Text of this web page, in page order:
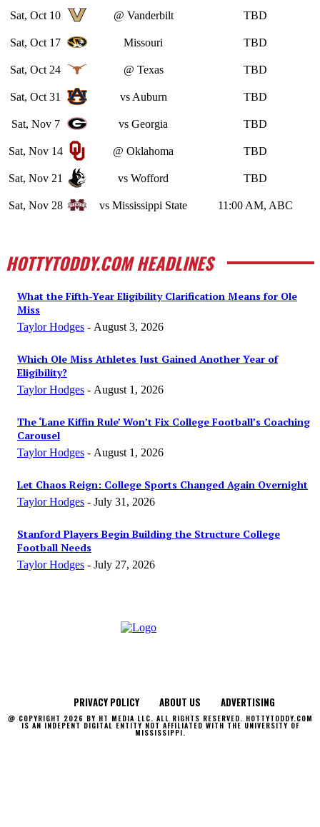
Sat, Oct 10 @ Vanderbilt TBD
Sat, Oct 17 Missouri TBD
Sat, Oct 24 @ Texas TBD
Sat, Oct 31 vs Auburn TBD
Sat, Nov 7 vs Georgia TBD
Sat, Nov 14 @ Oklahoma TBD
Sat, Nov 21 vs Wofford TBD
Sat, Nov 28 vs Mississippi State 11:00 AM, ABC
HOTTYTODDY.COM HEADLINES
What the Fifth-Year Eligibility Clarification Means for Ole
Miss
Taylor Hodges - August 3, 2026
Which Ole Miss Athletes Just Gained Another Year of
Eligibility?
Taylor Hodges - August 1, 2026
The ‘Lane Kiffin Rule’ Won’t Fix College Football’s Coaching
Carousel
Taylor Hodges - August 1, 2026
Let Chaos Reign: College Sports Changed Again Overnight
Taylor Hodges - July 31, 2026
Stanford Players Begin Building the Structure College
Football Needs
Taylor Hodges - July 27, 2026
PRIVACY POLICY ABOUT US ADVERTISING
@ COPYRIGHT 2026 BY HT MEDIA LLC. ALL RIGHTS RESERVED. HOTTYTODDY.COM
IS AN INDEPENT DIGITAL ENTITY NOT AFFILIATED WITH THE UNIVERSITY OF
MISSISSIPPI.